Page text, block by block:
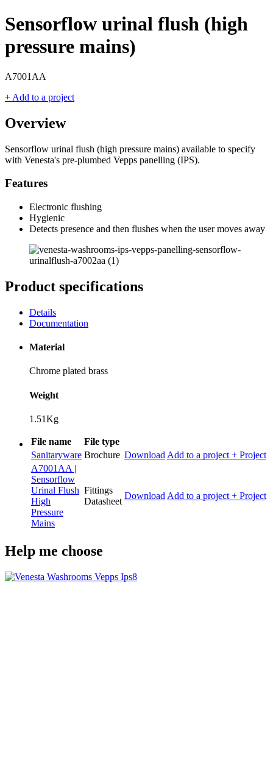
Sensorflow urinal flush (high
pressure mains)
A7001AA
+ Add to a project
Overview
Sensorflow urinal flush (high pressure mains) available to specify
with Venesta's pre-plumbed Vepps panelling (IPS).
Features
Electronic flushing
Hygienic
Detects presence and then flushes when the user moves away
Product specifications
Details
Documentation
Material
Chrome plated brass
Weight
1.51Kg
File name
File type
Sanitaryware Brochure Download Add to a project + Project
A7001AA |
Sensorflow
Urinal Flush
High
Pressure
Mains
Fittings
Datasheet
Download Add to a project + Project
Help me choose